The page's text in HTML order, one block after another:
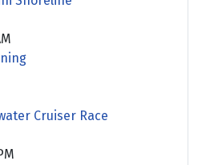
Cruiser Race